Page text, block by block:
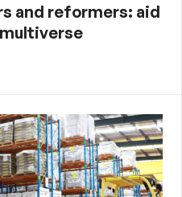
and reformers: aid